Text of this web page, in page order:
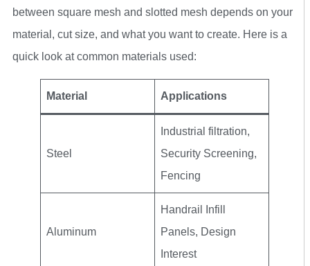
between square mesh and slotted mesh depends on your
material, cut size, and what you want to create. Here is a
quick look at common materials used:
Material Applications
Steel
Industrial filtration,
Security Screening,
Fencing
Aluminum
Handrail Infill
Panels, Design
Interest